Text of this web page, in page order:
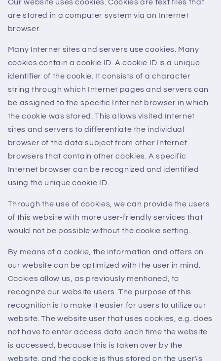
Our website uses cookies. Cookies are text files that
are stored in a computer system via an Internet
browser.
Many Internet sites and servers use cookies. Many
cookies contain a cookie ID. A cookie ID is a unique
identifier of the cookie. It consists of a character
string through which Internet pages and servers can
be assigned to the specific Internet browser in which
the cookie was stored. This allows visited Internet
sites and servers to differentiate the individual
browser of the data subject from other Internet
browsers that contain other cookies. A specific
Internet browser can be recognized and identified
using the unique cookie ID.
Through the use of cookies, we can provide the users
of this website with more user-friendly services that
would not be possible without the cookie setting.
By means of a cookie, the information and offers on
our website can be optimized with the user in mind.
Cookies allow us, as previously mentioned, to
recognize our website users. The purpose of this
recognition is to make it easier for users to utilize our
website. The website user that uses cookies, e.g. does
not have to enter access data each time the website
is accessed, because this is taken over by the
website, and the cookie is thus stored on the user\s